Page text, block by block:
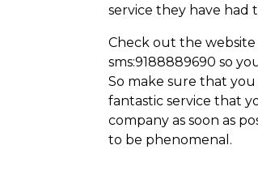
service they have had
Check out the
sms:9188889690 so
So make sure that
fantastic service that
company as soon as
to be phenomenal.